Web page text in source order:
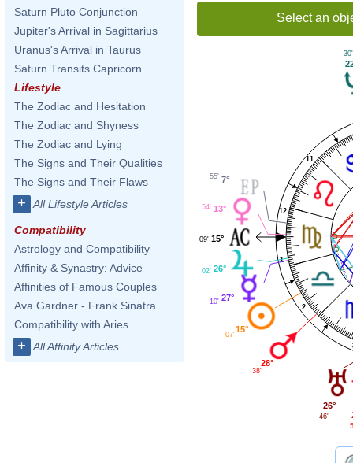
Saturn Pluto Conjunction
Jupiter's Arrival in Sagittarius
Uranus's Arrival in Taurus
Saturn Transits Capricorn
Lifestyle
The Zodiac and Hesitation
The Zodiac and Shyness
The Zodiac and Lying
The Signs and Their Qualities
The Signs and Their Flaws
+ All Lifestyle Articles
Compatibility
Astrology and Compatibility
Affinity & Synastry: Advice
Affinities of Famous Couples
Ava Gardner - Frank Sinatra
Compatibility with Aries
+ All Affinity Articles
Select an
1
2
11
12
30'
7°
55'
13°
54'
15°
09'
26°
02'
27°
10'
15°
07'
28°
38'
26°
46'